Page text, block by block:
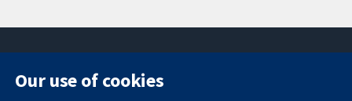
Our use of cookies